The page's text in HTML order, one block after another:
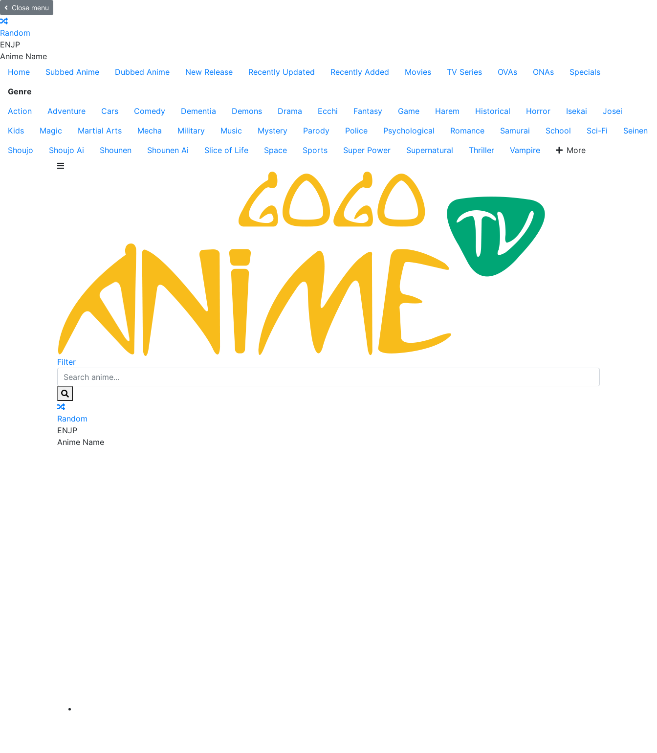
Close menu
Random
ENJP
Anime Name
Home
Subbed Anime Dubbed Anime New Release Recently Updated Recently Added Movies TV Series OVAs ONAs
Specials
Genre
Action
Adventure Cars Comedy Dementia Demons Drama Ecchi Fantasy Game Harem Historical Horror Isekai
Josei
Kids
Magic Martial Arts Mecha Military Music Mystery Parody Police Psychological Romance Samurai School Sci-Fi
Seinen
Shoujo
Shoujo Ai Shounen Shounen Ai Slice of Life Space Sports Super Power Supernatural Thriller Vampire More
Filter
Random
ENJP
Anime Name